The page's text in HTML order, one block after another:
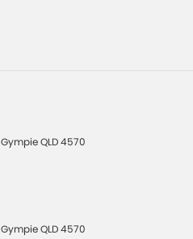
GympieQLD4570
GympieQLD4570